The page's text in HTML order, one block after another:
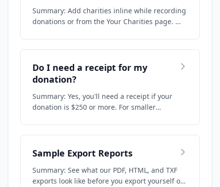
Summary: Add charities inline while recording
donations or from the Your Charities page. …
Do I need a receipt for my
donation?
Summary: Yes, you'll need a receipt if your
donation is $250 or more. For smaller
Sample Export Reports
Summary: See what our PDF, HTML, and TXF
exports look like before you export yourself or